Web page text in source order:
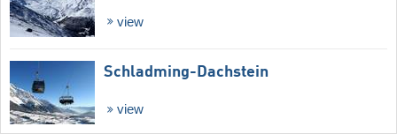
view
Schladming-Dachstein
view